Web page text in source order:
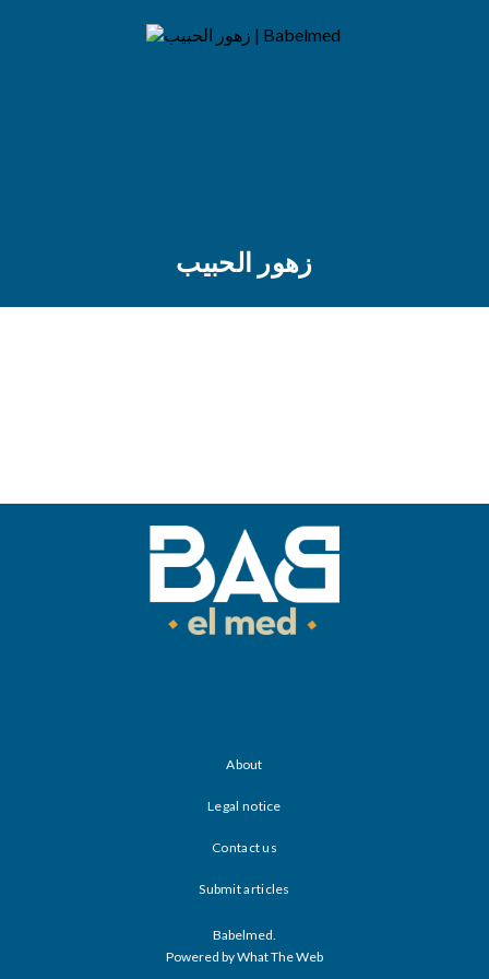
زهور الحبيب
About
Legal notice
Contact us
Submit articles
Babelmed.
Powered by What The Web